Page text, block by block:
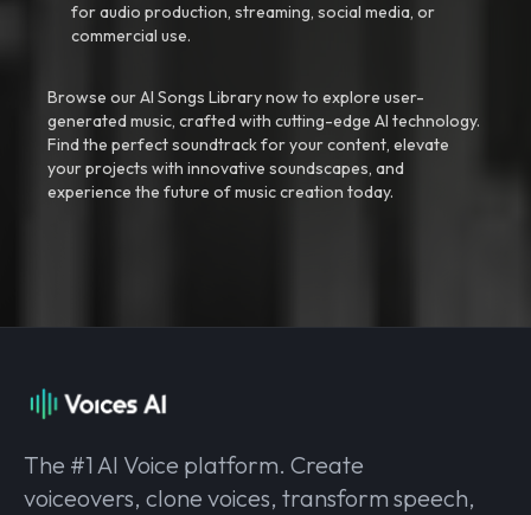
for audio production, streaming, social media, or
commercial use.
Browse our AI Songs Library now to explore user-
generated music, crafted with cutting-edge AI technology.
Find the perfect soundtrack for your content, elevate
your projects with innovative soundscapes, and
experience the future of music creation today.
The #1 AI Voice platform. Create
voiceovers, clone voices, transform speech,